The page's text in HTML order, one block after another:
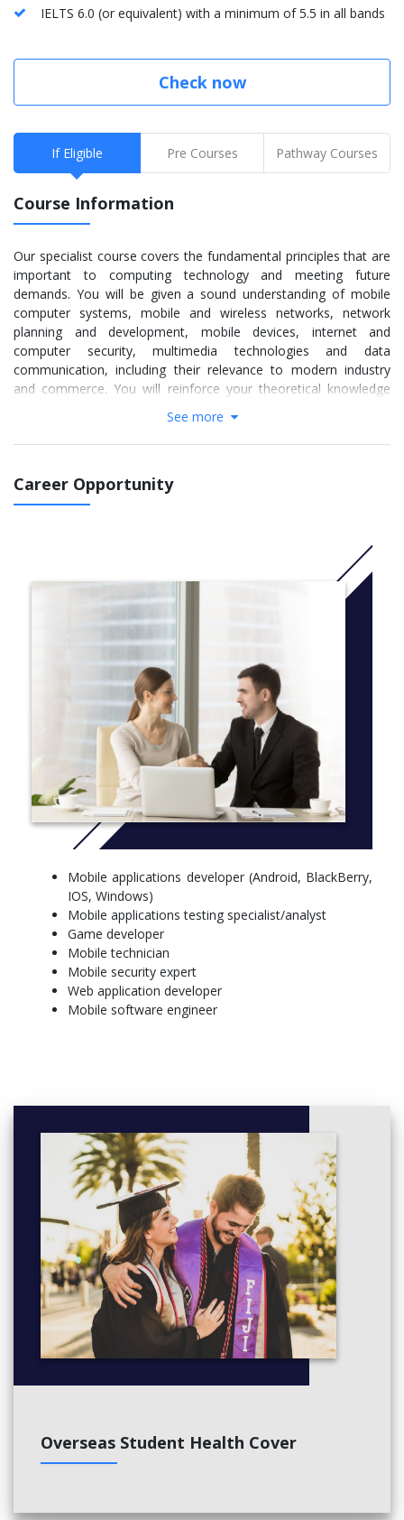
IELTS 6.0 (or equivalent) with a minimum of 5.5 in all bands
Check now
If Eligible Pre Courses Pathway Courses
Course Information
Our specialist course covers the fundamental principles that are
important to computing technology and meeting future
demands. You will be given a sound understanding of mobile
computer systems, mobile and wireless networks, network
planning and development, mobile devices, internet and
computer security, multimedia technologies and data
communication, including their relevance to modern industry
and commerce. You will reinforce your theoretical knowledge
More info:Click here
See more
Career Opportunity
Mobile applications developer (Android, BlackBerry,
IOS, Windows)
Mobile applications testing specialist/analyst
Game developer
Mobile technician
Mobile security expert
Web application developer
Mobile software engineer
Overseas Student Health Cover